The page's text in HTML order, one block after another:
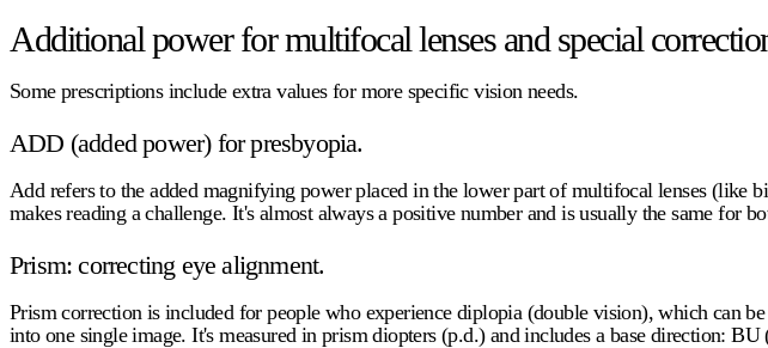
Additional power for multifocal lenses and special
Some prescriptions include extra values for more specific vision needs.
ADD (added power) for presbyopia.
Add refers to the added magnifying power placed in the lower part of multifocal lenses (like
makes reading a challenge. It's almost always a positive number and is usually the same for
Prism: correcting eye alignment.
Prism correction is included for people who experience diplopia (double vision), which can
into one single image. It's measured in prism diopters (p.d.) and includes a base direction: